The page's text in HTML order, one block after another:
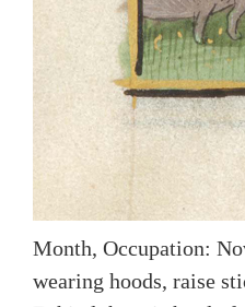
Month, Occupation:
wearing hoods, raise